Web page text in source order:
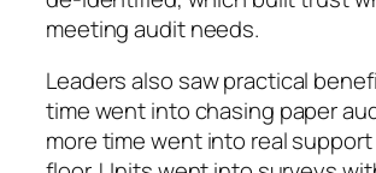
meeting audit needs.
Leaders also saw practical
time went into chasing paper
more time went into real